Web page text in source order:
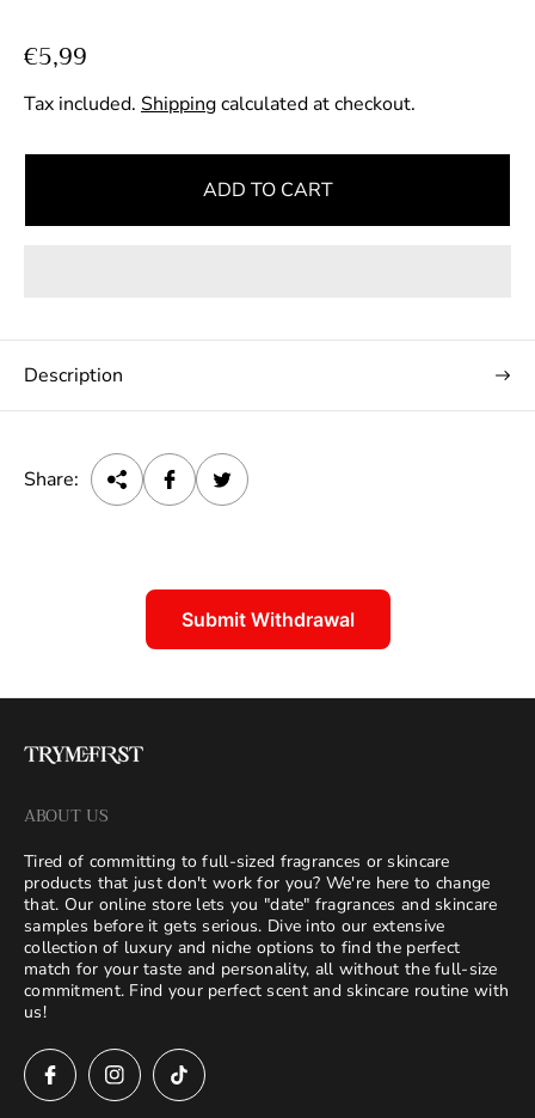
R
e
g
u
a
i
c
e
€5,99
Tax included. Shippingcalculated at checkout.
ADD TO CART
Description
Share:
Submit Withdrawal
ABOUT US
Tired of committing to full-sized fragrances or skincare
products that just don't work for you? We're here to change
that. Our online store lets you "date" fragrances and skincare
samples before it gets serious. Dive into our extensive
collection of luxury and niche options to find the perfect
match for your taste and personality, all without the full-size
commitment. Find your perfect scent and skincare routine with
us!